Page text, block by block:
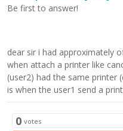
Be first to answer!
dear sir i had approximately
when attach a printer like
(user2) had the same printer
is when the user1 send a
0 votes